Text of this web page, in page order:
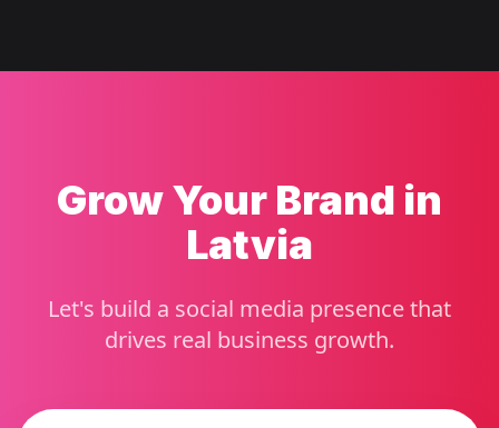
Grow Your Brand in
Latvia
Let's build a social media presence that
drives real business growth.